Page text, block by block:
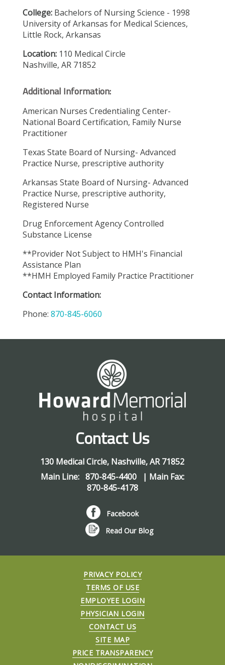
College:Bachelors of Nursing Science - 1998
University of Arkansas for Medical Sciences,
Little Rock, Arkansas
Location:110 Medical Circle
Nashville, AR 71852
Additional Information:
American Nurses Credentialing Center-
National Board Certification, Family Nurse
Practitioner
Texas State Board of Nursing- Advanced
Practice Nurse, prescriptive authority
Arkansas State Board of Nursing- Advanced
Practice Nurse, prescriptive authority,
Registered Nurse
Drug Enforcement Agency Controlled
Substance License
**Provider Not Subject to HMH's Financial
Assistance Plan
**HMH Employed Family Practice Practitioner
Contact Information:
Phone: 870-845-6060
Contact Us
130 Medical Circle, Nashville,AR 71852
Main Line: 870-845-4400
| Main Fax:
870-845-4178
Facebook
Read Our Blog
PRIVACY POLICY
TERMS OF USE
EMPLOYEE LOGIN
PHYSICIAN LOGIN
CONTACT US
SITE MAP
PRICE TRANSPARENCY